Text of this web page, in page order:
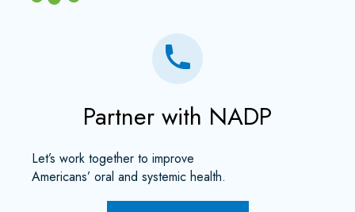
Partner with NADP
Let’s work together to improve
Americans’ oral and systemic health.